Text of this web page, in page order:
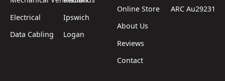
Electrical
Data Cabling
Ipswich
Logan
Online Store
About Us
Reviews
Contact
ARC Au29231